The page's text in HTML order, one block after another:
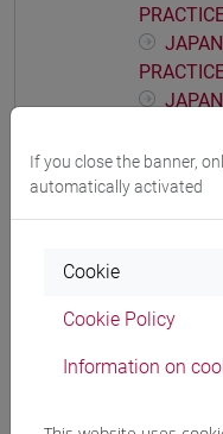
JAPANESE 2
If you close the banner,
automatically activated
Cookie
Cookie Policy
Information on